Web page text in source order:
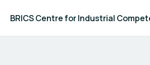
BRICS Centre for Industrial